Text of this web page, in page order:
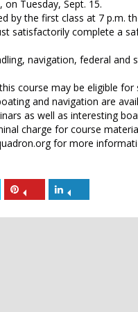
on Tuesday, Sept. 15.
by the first class at 7 p.m.
satisfactorily complete a
navigation, federal
course may be eligible
and navigation are
as well as interesting
charge for course
for more
Share
Share
on
Pinterest
on
LinkedIn